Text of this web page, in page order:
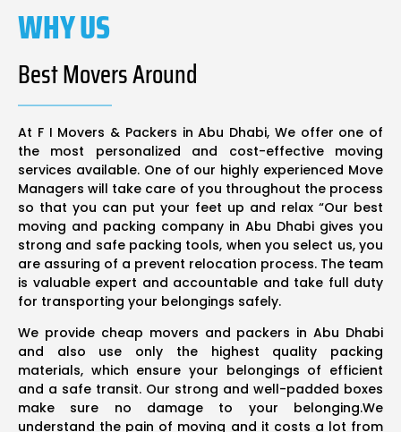
WHY US
Best Movers Around
At F I Movers & Packers in Abu Dhabi, We offer one of
the most personalized and cost-effective moving
services available. One of our highly experienced Move
Managers will take care of you throughout the process
so that you can put your feet up and relax “Our best
moving and packing company in Abu Dhabi gives you
strong and safe packing tools, when you select us, you
are assuring of a prevent relocation process. The team
is valuable expert and accountable and take full duty
for transporting your belongings safely.
We provide cheap movers and packers in Abu Dhabi
and also use only the highest quality packing
materials, which ensure your belongings of efficient
and a safe transit. Our strong and well-padded boxes
make sure no damage to your belonging.We
understand the pain of moving and it costs a lot from